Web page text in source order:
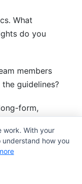
What
do you
members
guidelines?
form,
thought
on industry
work. With your
how you